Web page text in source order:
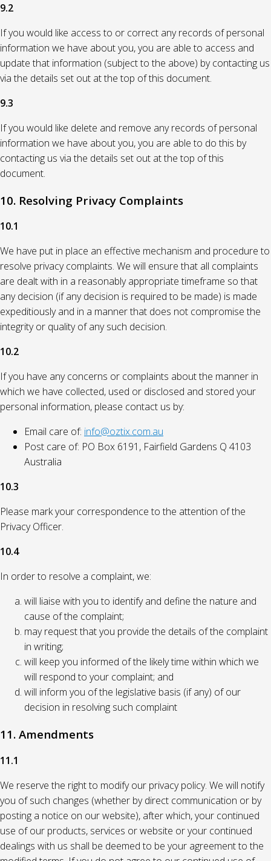
9.2
If you would like access to or correct any records of personal
information we have about you, you are able to access and
update that information (subject to the above) by contacting us
via the details set out at the top of this document.
9.3
If you would like delete and remove any records of personal
information we have about you, you are able to do this by
contacting us via the details set out at the top of this
document.
10. Resolving Privacy Complaints
10.1
We have put in place an effective mechanism and procedure to
resolve privacy complaints. We will ensure that all complaints
are dealt with in a reasonably appropriate timeframe so that
any decision (if any decision is required to be made) is made
expeditiously and in a manner that does not compromise the
integrity or quality of any such decision.
10.2
If you have any concerns or complaints about the manner in
which we have collected, used or disclosed and stored your
personal information, please contact us by:
Email care of: info@oztix.com.au
Post care of: PO Box 6191, Fairfield Gardens Q 4103
Australia
10.3
Please mark your correspondence to the attention of the
Privacy Officer.
10.4
In order to resolve a complaint, we:
will liaise with you to identify and define the nature and
cause of the complaint;
may request that you provide the details of the complaint
in writing;
will keep you informed of the likely time within which we
will respond to your complaint; and
will inform you of the legislative basis (if any) of our
decision in resolving such complaint
11. Amendments
11.1
We reserve the right to modify our privacy policy. We will notify
you of such changes (whether by direct communication or by
posting a notice on our website), after which, your continued
use of our products, services or website or your continued
dealings with us shall be deemed to be your agreement to the